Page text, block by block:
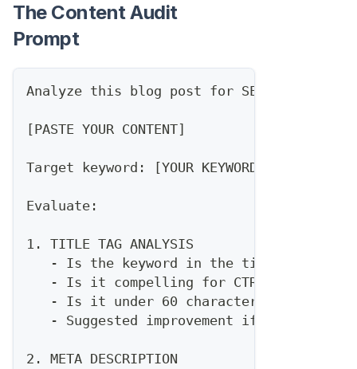
The Content Audit
Prompt
Analyze this blog post for SEO
[PASTE YOUR CONTENT]
Target keyword: [YOUR KEYWORD]
Evaluate:
1. TITLE TAG ANALYSIS
   - Is the keyword in the title?
   - Is it compelling for CTR?
   - Is it under 60 characters?
   - Suggested improvement if needed
2. META DESCRIPTION